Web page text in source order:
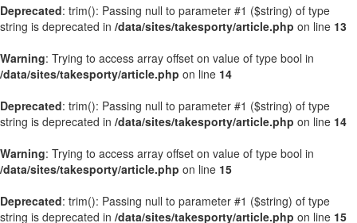
Deprecated: trim(): Passing null to parameter #1 ($string) of type
string is deprecated in /data/sites/takesporty/article.php on line 13
Warning: Trying to access array offset on value of type bool in
/data/sites/takesporty/article.php on line 14
Deprecated: trim(): Passing null to parameter #1 ($string) of type
string is deprecated in /data/sites/takesporty/article.php on line 14
Warning: Trying to access array offset on value of type bool in
/data/sites/takesporty/article.php on line 15
Deprecated: trim(): Passing null to parameter #1 ($string) of type
string is deprecated in /data/sites/takesporty/article.php on line 15